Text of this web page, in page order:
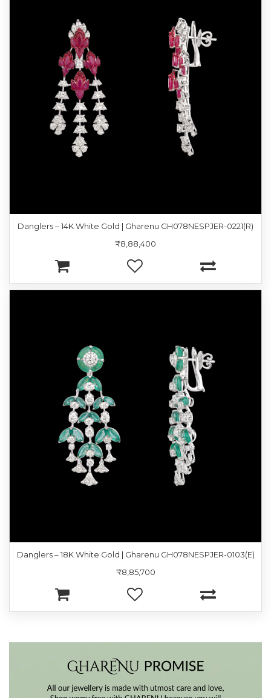
Danglers – 14K White Gold | Gharenu GH078NESPJER-0221(R)
₹8,88,400
Danglers – 18K White Gold | Gharenu GH078NESPJER-0103(E)
₹8,85,700